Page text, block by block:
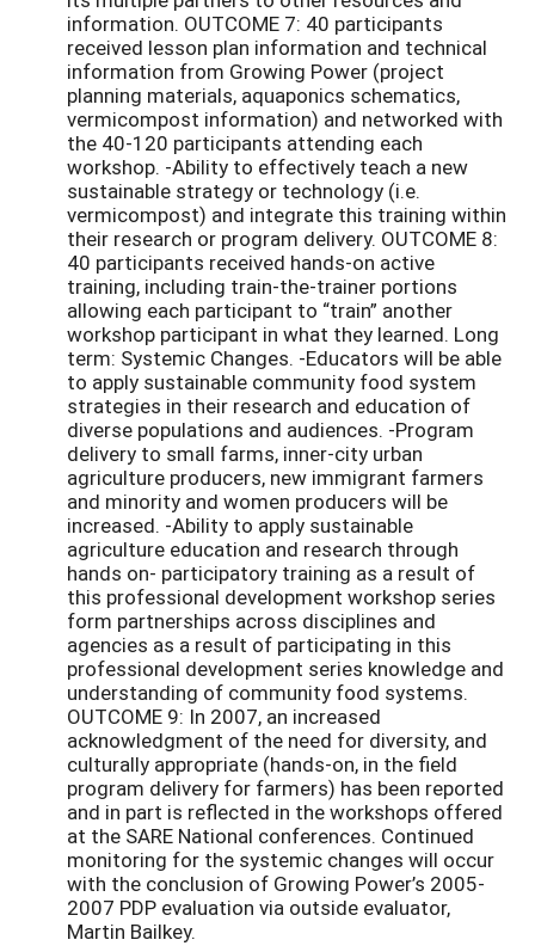
information. OUTCOME 7: 40 participants
received lesson plan information and technical
information from Growing Power (project
planning materials, aquaponics schematics,
vermicompost information) and networked with
the 40-120 participants attending each
workshop. -Ability to effectively teach a new
sustainable strategy or technology (i.e.
vermicompost) and integrate this training within
their research or program delivery. OUTCOME 8:
40 participants received hands-on active
training, including train-the-trainer portions
allowing each participant to “train” another
workshop participant in what they learned. Long
term: Systemic Changes. -Educators will be able
to apply sustainable community food system
strategies in their research and education of
diverse populations and audiences. -Program
delivery to small farms, inner-city urban
agriculture producers, new immigrant farmers
and minority and women producers will be
increased. -Ability to apply sustainable
agriculture education and research through
hands on- participatory training as a result of
this professional development workshop series
form partnerships across disciplines and
agencies as a result of participating in this
professional development series knowledge and
understanding of community food systems.
OUTCOME 9: In 2007, an increased
acknowledgment of the need for diversity, and
culturally appropriate (hands-on, in the field
program delivery for farmers) has been reported
and in part is reflected in the workshops offered
at the SARE National conferences. Continued
monitoring for the systemic changes will occur
with the conclusion of Growing Power’s 2005-
2007 PDP evaluation via outside evaluator,
Martin Bailkey.